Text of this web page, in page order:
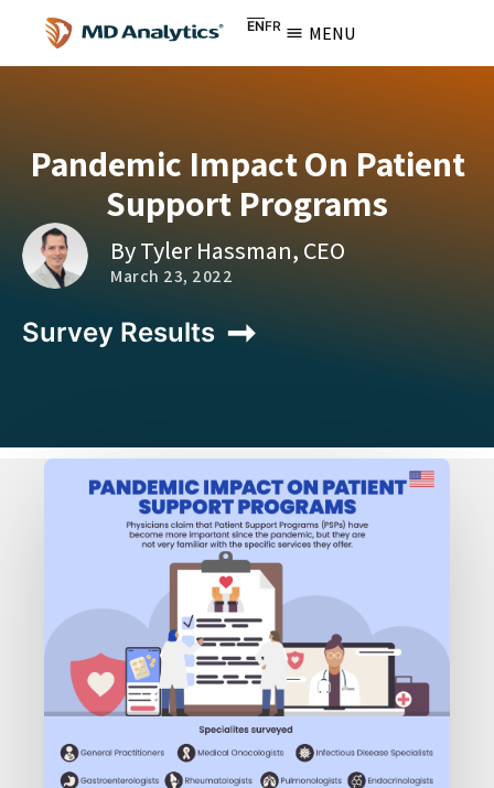
ENFR MENU
Pandemic Impact On Patient
Support Programs
By Tyler Hassman, CEO
March 23, 2022
Survey Results